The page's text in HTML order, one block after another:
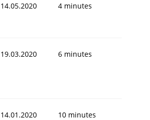
14.05.2020 4 minutes
19.03.2020 6 minutes
14.01.2020 10 minutes